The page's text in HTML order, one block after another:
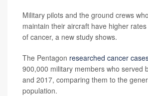
Military pilots and the ground crews
maintain their aircraft have higher
of cancer, a new study shows.
The Pentagon researched cancer
900,000 military members who served
and 2017, comparing them to the
population.